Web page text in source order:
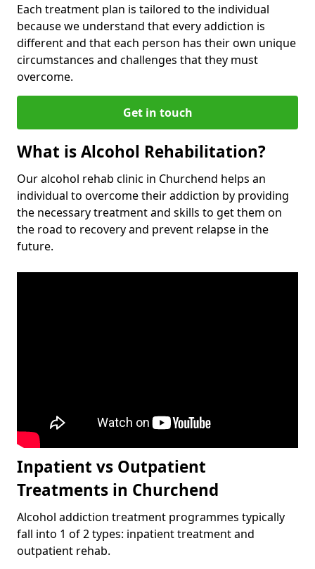
Each treatment plan is tailored to the individual
because we understand that every addiction is
different and that each person has their own unique
circumstances and challenges that they must
overcome.
Get in touch
What is Alcohol Rehabilitation?
Our alcohol rehab clinic in Churchend helps an
individual to overcome their addiction by providing
the necessary treatment and skills to get them on
the road to recovery and prevent relapse in the
future.
Inpatient vs Outpatient
Treatments in Churchend
Alcohol addiction treatment programmes typically
fall into 1 of 2 types: inpatient treatment and
outpatient rehab.